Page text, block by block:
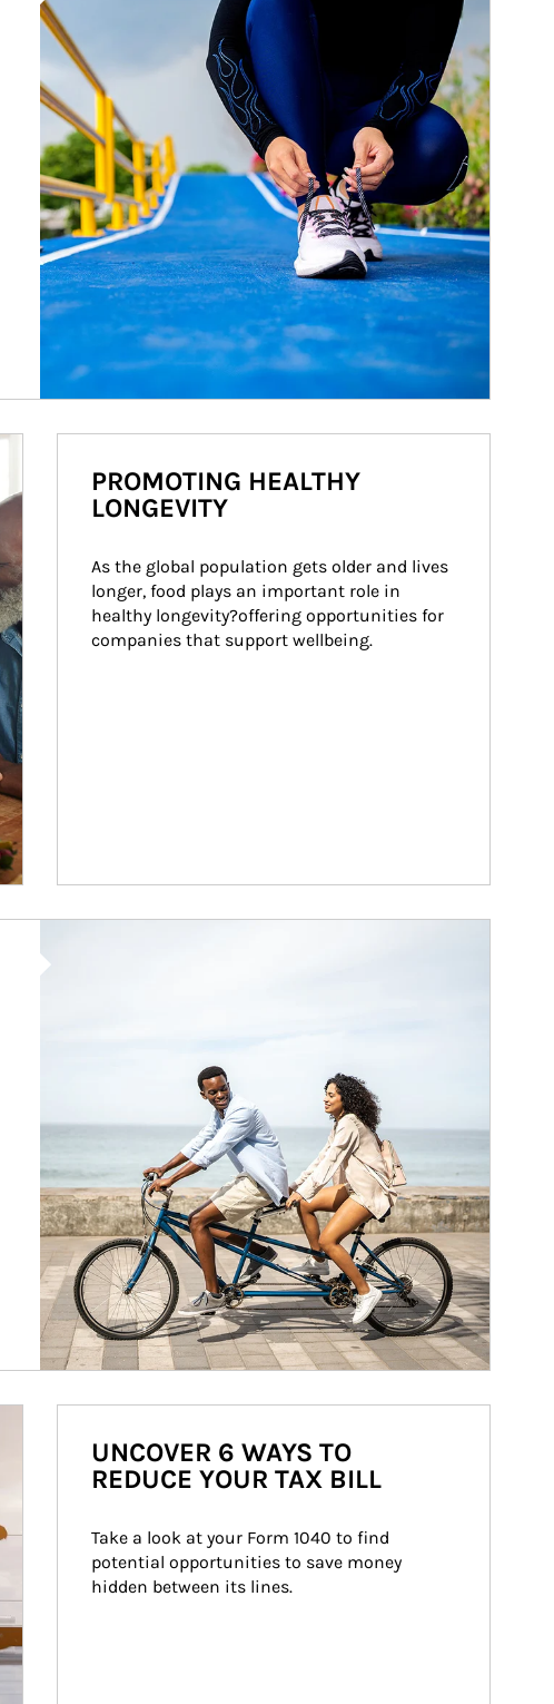
PROMOTING HEALTHY
LONGEVITY
As the global population gets older and lives
longer, food plays an important role in
healthy longevity?offering opportunities for
companies that support wellbeing.
UNCOVER 6 WAYS TO
REDUCE YOUR TAX BILL
Take a look at your Form 1040 to find
potential opportunities to save money
hidden between its lines.